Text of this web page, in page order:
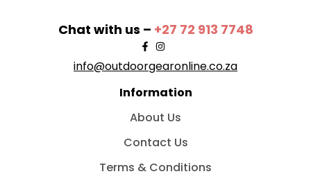
Chat with us – +27 72 913 7748
info@outdoorgearonline.co.za
Information
About Us
Contact Us
Terms & Conditions